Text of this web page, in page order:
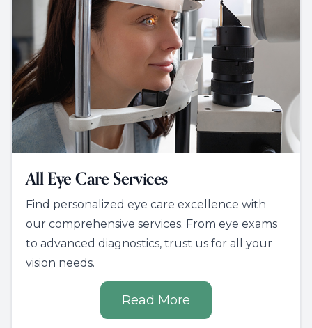
All Eye Care Services
Find personalized eye care excellence with
our comprehensive services. From eye exams
to advanced diagnostics, trust us for all your
vision needs.
Read More